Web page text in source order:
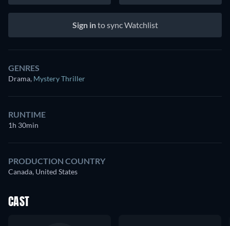
Sign into sync Watchlist
GENRES
Drama, Mystery Thriller
RUNTIME
1h 30min
PRODUCTION COUNTRY
Canada, United States
CAST